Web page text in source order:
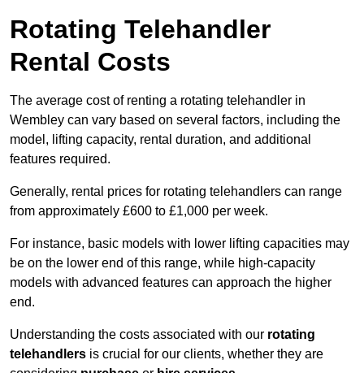
Rotating Telehandler
Rental Costs
The average cost of renting a rotating telehandler in
Wembley can vary based on several factors, including the
model, lifting capacity, rental duration, and additional
features required.
Generally, rental prices for rotating telehandlers can range
from approximately £600 to £1,000 per week.
For instance, basic models with lower lifting capacities may
be on the lower end of this range, while high-capacity
models with advanced features can approach the higher
end.
Understanding the costs associated with our rotating
telehandlers is crucial for our clients, whether they are